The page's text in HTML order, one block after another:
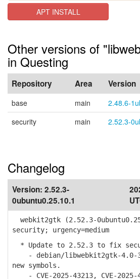
APT INSTALL
Other versions of
in Questing
Repository Area Version
base main
2.48.6-
security
main 2.52.3-
Changelog
Version: 2.52.3-
0ubuntu0.25.10.1
webkit2gtk (2.52.3-
security; urgency=medium
* Update to 2.52.3 to fix
- debian/libwebkit2gtk-4.0-
new symbols.
- CVE-2025-43213, CVE-2025-